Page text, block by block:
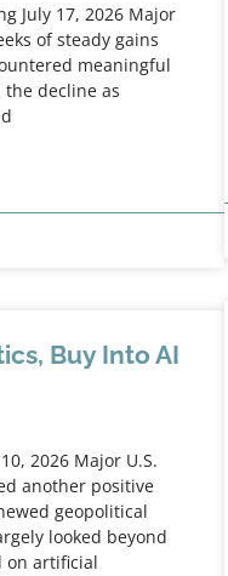
July 17, 2026 Major
of steady gains
meaningful
decline as
Buy Into AI
2026 Major U.S.
another positive
geopolitical
looked beyond
on artificial